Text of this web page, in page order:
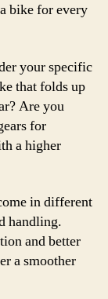
bike for every
your specific
that folds up
Are you
for
a higher
in different
handling.
and better
a smoother